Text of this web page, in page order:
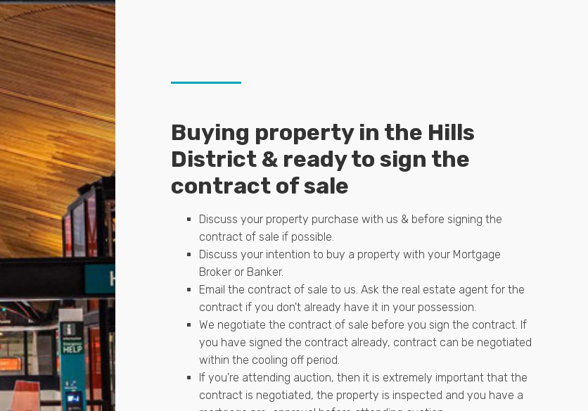
Buying property in the Hills
District & ready to sign the
contract of sale
Discuss your property purchase with us & before signing the
contract of sale if possible.
Discuss your intention to buy a property with your Mortgage
Broker or Banker.
Email the contract of sale to us. Ask the real estate agent for the
contract if you don't already have it in your possession.
We negotiate the contract of sale before you sign the contract. If
you have signed the contract already, contract can be negotiated
within the cooling off period.
If you're attending auction, then it is extremely important that the
contract is negotiated, the property is inspected and you have a